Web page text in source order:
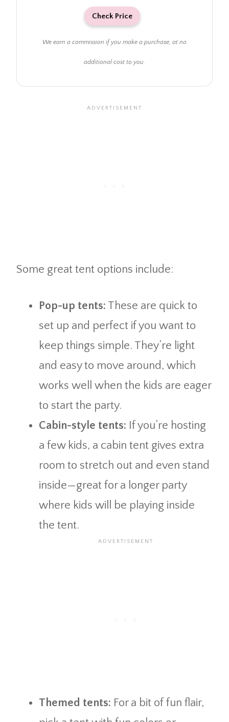
Check Price
We earn a commission if you make a purchase, at no
additional cost to you.
Some great tent options include:
Pop-up tents: These are quick to
set up and perfect if you want to
keep things simple. They’re light
and easy to move around, which
works well when the kids are eager
to start the party.
Cabin-style tents: If you’re hosting
a few kids, a cabin tent gives extra
room to stretch out and even stand
inside—great for a longer party
where kids will be playing inside
the tent.
Themed tents: For a bit of fun flair,